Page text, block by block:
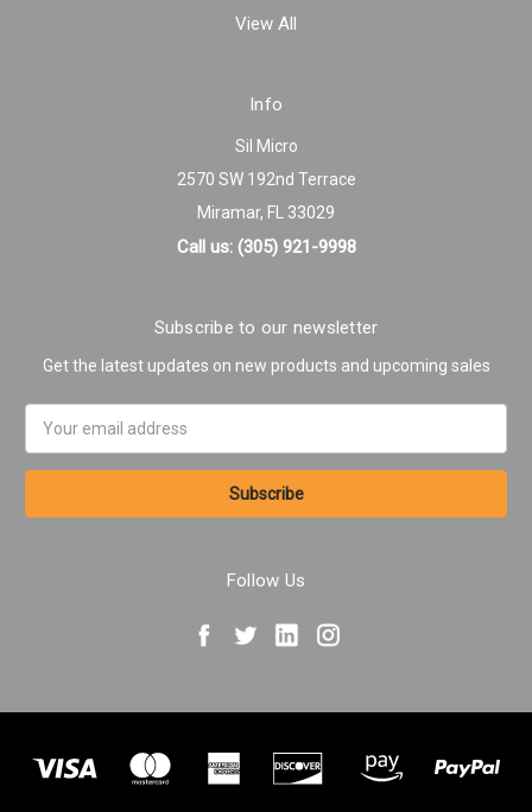
View All
Info
Sil Micro
2570 SW 192nd Terrace
Miramar, FL 33029
Call us: (305) 921-9998
Subscribe to our newsletter
Get the latest updates on new products and upcoming sales
Address
Follow Us